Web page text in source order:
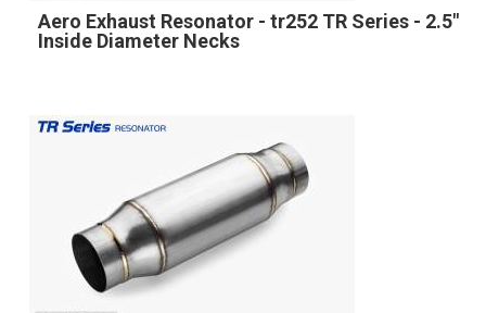
Aero Exhaust Resonator - tr252 TR Series - 2.5"
Inside Diameter Necks